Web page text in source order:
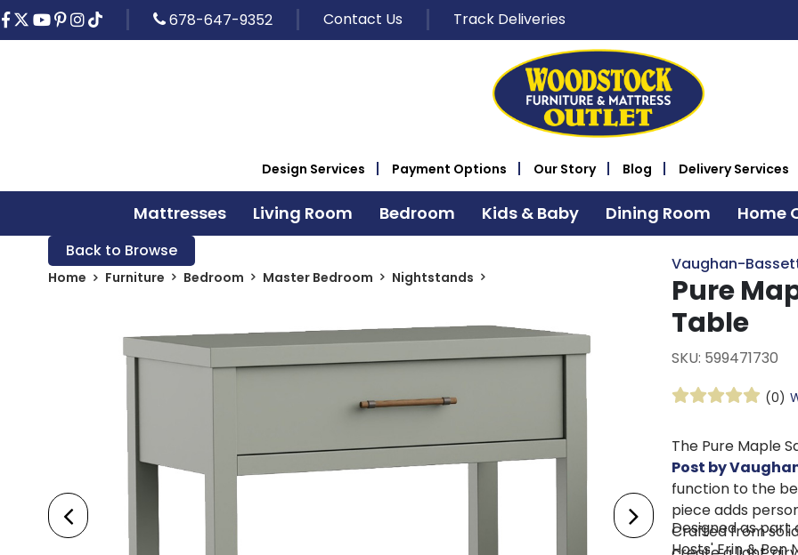
678-647-9352 Contact Us Track Deliveries
Design Services Payment Options Our Story Blog Delivery Services
Mattresses Living Room Bedroom Kids & Baby Dining Room Home
Back to Browse
Home Furniture Bedroom Master Bedroom Nightstands
Vaughan-
Pure
Table
SKU: 599471730
(0)
The Pure Maple
Post by
function to the
piece adds
Crafted from
Designed as part
Hosts' Erin &